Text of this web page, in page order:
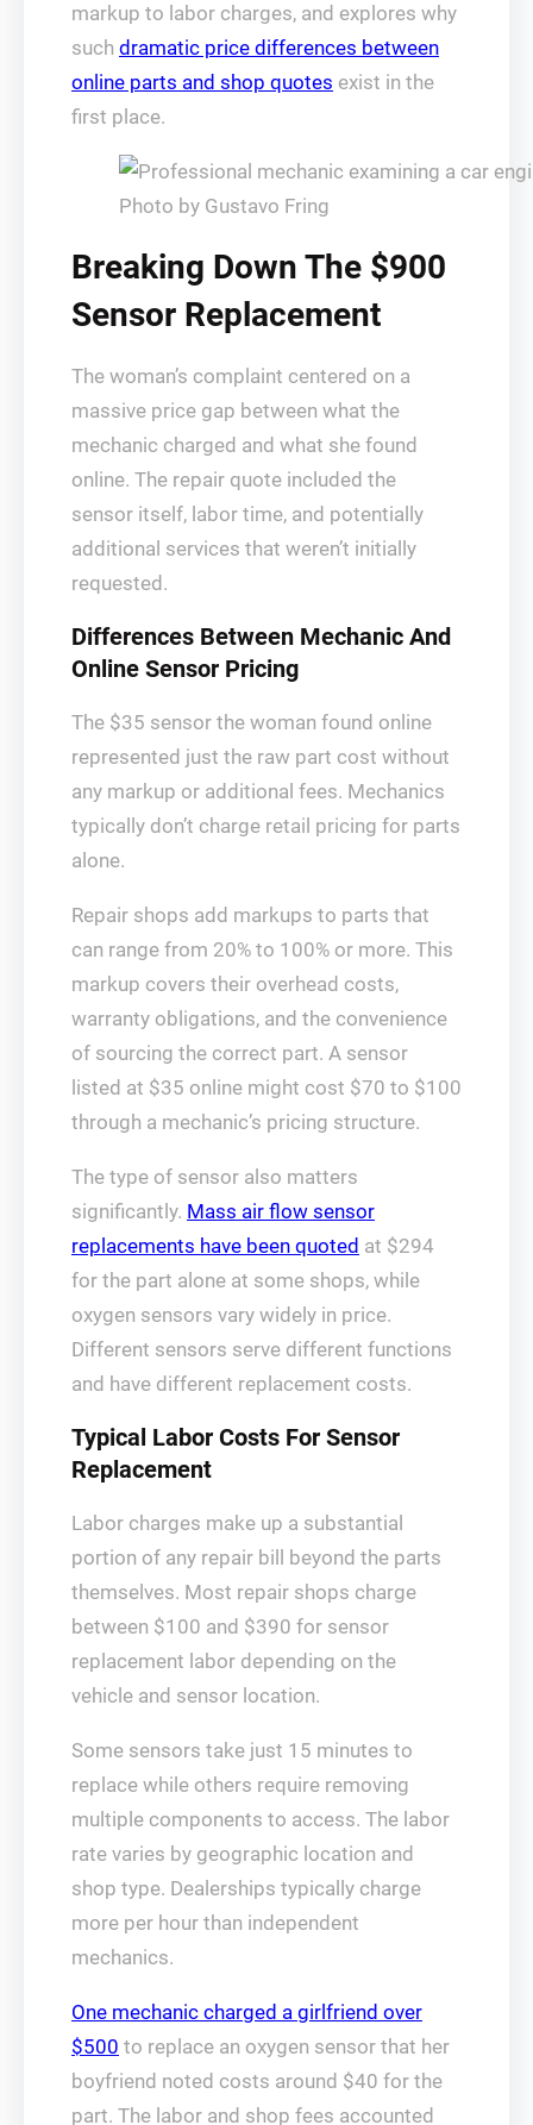
markup to labor charges, and explores why
such dramatic price differences between
online parts and shop quotes exist in the
first place.
Photo by Gustavo Fring
Breaking Down The $900
Sensor Replacement
The woman’s complaint centered on a
massive price gap between what the
mechanic charged and what she found
online. The repair quote included the
sensor itself, labor time, and potentially
additional services that weren’t initially
requested.
Differences Between Mechanic And
Online Sensor Pricing
The $35 sensor the woman found online
represented just the raw part cost without
any markup or additional fees. Mechanics
typically don’t charge retail pricing for parts
alone.
Repair shops add markups to parts that
can range from 20% to 100% or more. This
markup covers their overhead costs,
warranty obligations, and the convenience
of sourcing the correct part. A sensor
listed at $35 online might cost $70 to $100
through a mechanic’s pricing structure.
The type of sensor also matters
significantly. Mass air flow sensor
replacements have been quoted at $294
for the part alone at some shops, while
oxygen sensors vary widely in price.
Different sensors serve different functions
and have different replacement costs.
Typical Labor Costs For Sensor
Replacement
Labor charges make up a substantial
portion of any repair bill beyond the parts
themselves. Most repair shops charge
between $100 and $390 for sensor
replacement labor depending on the
vehicle and sensor location.
Some sensors take just 15 minutes to
replace while others require removing
multiple components to access. The labor
rate varies by geographic location and
shop type. Dealerships typically charge
more per hour than independent
mechanics.
One mechanic charged a girlfriend over
$500 to replace an oxygen sensor that her
boyfriend noted costs around $40 for the
part. The labor and shop fees accounted